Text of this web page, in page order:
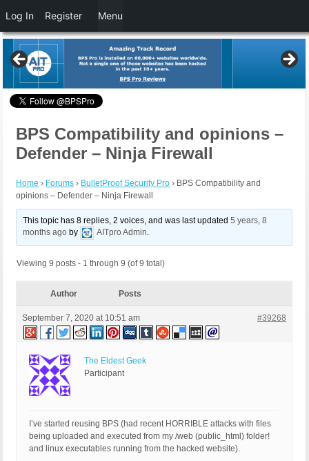
BPS Compatibility and opinions –
Defender – Ninja Firewall
Home › Forums › BulletProof Security Pro › BPS Compatibility and
opinions – Defender – Ninja Firewall
This topic has 8 replies, 2 voices, and was last updated5 years, 8
months ago by AITpro Admin.
Viewing 9 posts - 1 through 9 (of 9 total)
Author Posts
September 7, 2020 at 10:51 am #39268
The Eldest Geek
Participant
I’ve started reusing BPS (had recent HORRIBLE attacks with files
being uploaded and executed from my /web (public_html) folder!
and linux executables running from the hacked website).
Log In Register Menu